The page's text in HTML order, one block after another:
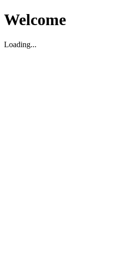
Welcome
Loading...